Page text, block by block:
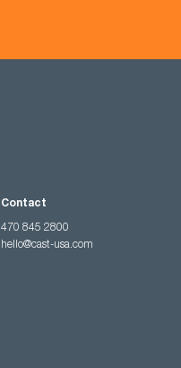
Contact
470 845 2800
hello@cast-usa.com